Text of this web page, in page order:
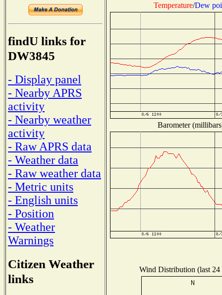
findU links for
DW3845
- Display panel
- Nearby APRS
activity
- Nearby weather
activity
- Raw APRS data
- Weather data
- Raw weather data
- Metric units
- English units
- Position
- Weather
Warnings
Citizen Weather
links
Temperature/Dew
Barometer
Wind Distribution (last 24